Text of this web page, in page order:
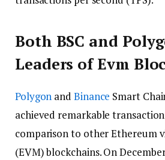
Both BSC and
Leaders of Evm
Polygon and Binance Smart
achieved remarkable
comparison to other Ethereum
(EVM) blockchains. On December